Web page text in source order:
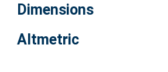
Dimensions
Altmetric